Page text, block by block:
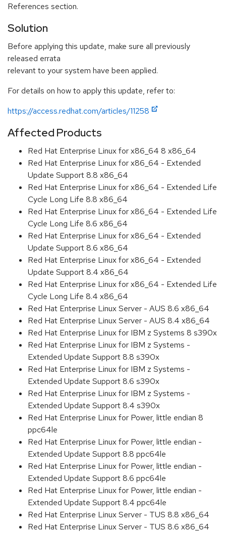
References section.
Solution
Before applying this update, make sure all previously
released errata
relevant to your system have been applied.
For details on how to apply this update, refer to:
https://access.redhat.com/articles/11258
Affected Products
Red Hat Enterprise Linux for x86_64 8 x86_64
Red Hat Enterprise Linux for x86_64 - Extended
Update Support 8.8 x86_64
Red Hat Enterprise Linux for x86_64 - Extended Life
Cycle Long Life 8.8 x86_64
Red Hat Enterprise Linux for x86_64 - Extended Life
Cycle Long Life 8.6 x86_64
Red Hat Enterprise Linux for x86_64 - Extended
Update Support 8.6 x86_64
Red Hat Enterprise Linux for x86_64 - Extended
Update Support 8.4 x86_64
Red Hat Enterprise Linux for x86_64 - Extended Life
Cycle Long Life 8.4 x86_64
Red Hat Enterprise Linux Server - AUS 8.6 x86_64
Red Hat Enterprise Linux Server - AUS 8.4 x86_64
Red Hat Enterprise Linux for IBM z Systems 8 s390x
Red Hat Enterprise Linux for IBM z Systems -
Extended Update Support 8.8 s390x
Red Hat Enterprise Linux for IBM z Systems -
Extended Update Support 8.6 s390x
Red Hat Enterprise Linux for IBM z Systems -
Extended Update Support 8.4 s390x
Red Hat Enterprise Linux for Power, little endian 8
ppc64le
Red Hat Enterprise Linux for Power, little endian -
Extended Update Support 8.8 ppc64le
Red Hat Enterprise Linux for Power, little endian -
Extended Update Support 8.6 ppc64le
Red Hat Enterprise Linux for Power, little endian -
Extended Update Support 8.4 ppc64le
Red Hat Enterprise Linux Server - TUS 8.8 x86_64
Red Hat Enterprise Linux Server - TUS 8.6 x86_64